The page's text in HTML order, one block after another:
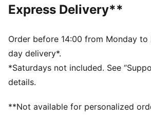
Regular fit
Regular length
Crew neck
Short sleeves
PUMA branding details
Express Delivery**
Order before 14:00 from Monday
day delivery*.
*Saturdays not included. See
details.
**Not available for personalized